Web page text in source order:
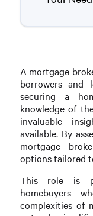
A mortgage
borrowers and
securing a
knowledge of
invaluable
available. By
mortgage
options tailored
This role is
homebuyers
complexities of